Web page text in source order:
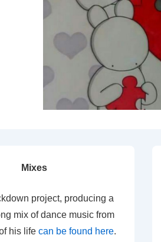
Mixes
project, producing a
mix of dance music from
his life can be found here.